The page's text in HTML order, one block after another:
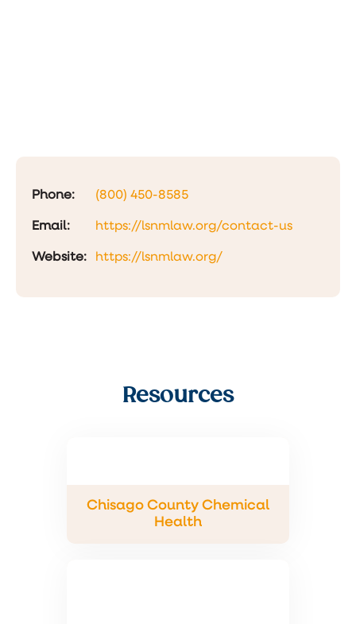
Phone: (800) 450-8585
Email: https://lsnmlaw.org/contact-us
Website: https://lsnmlaw.org/
Resources
Chisago County Chemical
Health